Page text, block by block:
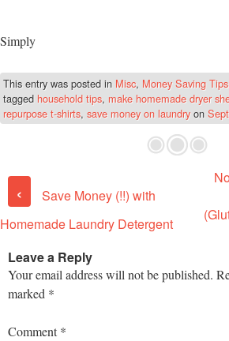
Simply
This entry was posted in Misc, Money Saving Tips
tagged household tips, make homemade dryer
repurpose t-shirts, save money on laundryon
Post navigation
‹
Save Money (!!) with
Homemade Laundry Detergent
Leave a Reply
Your email address will not be published.
marked *
Comment*